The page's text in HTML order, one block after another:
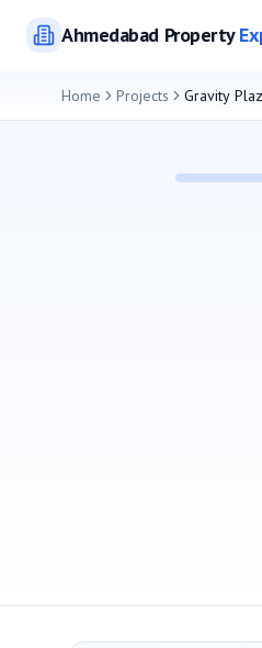
AhmedabadProperty
Home Projects Gravity